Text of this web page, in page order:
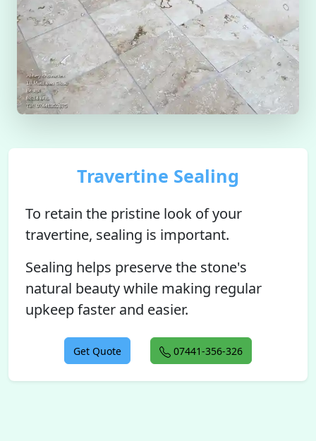
Travertine Sealing
To retain the pristine look of your
travertine, sealing is important.
Sealing helps preserve the stone's
natural beauty while making regular
upkeep faster and easier.
Get Quote 07441-356-326